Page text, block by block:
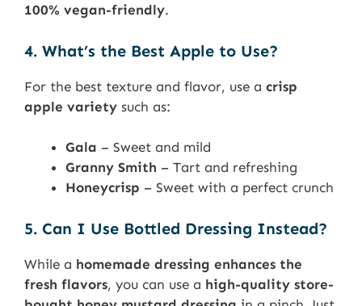
100% vegan-friendly.
4. What’s the Best Apple to Use?
For the best texture and flavor, use a crisp
apple variety such as:
Gala – Sweet and mild
Granny Smith – Tart and refreshing
Honeycrisp – Sweet with a perfect crunch
5. Can I Use Bottled Dressing Instead?
While a homemade dressing enhances the
fresh flavors, you can use a high-quality store-